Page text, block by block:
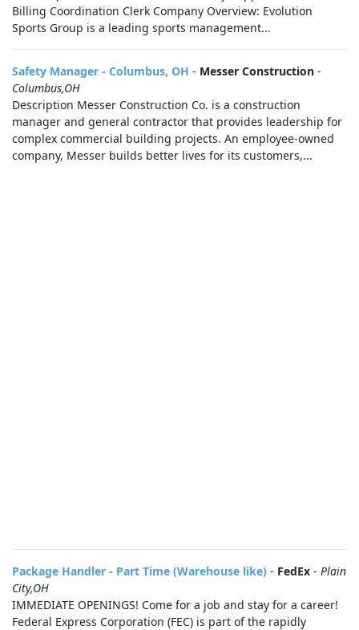
Billing Coordination Clerk Company Overview: Evolution
Sports Group is a leading sports management...
Safety Manager - Columbus, OH - Messer Construction -
Columbus,OH
Description Messer Construction Co. is a construction
manager and general contractor that provides leadership for
complex commercial building projects. An employee-owned
company, Messer builds better lives for its customers,...
Package Handler - Part Time (Warehouse like) - FedEx - Plain
City,OH
IMMEDIATE OPENINGS! Come for a job and stay for a career!
Federal Express Corporation (FEC) is part of the rapidly